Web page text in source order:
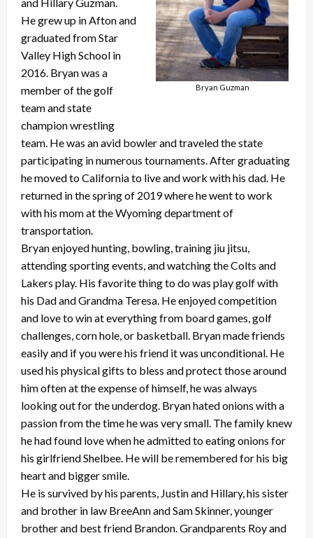
Bryan Guzman
He grew up in Afton and
graduated from Star
Valley High School in
2016. Bryan was a
member of the golf
team and state
champion wrestling
team. He was an avid bowler and traveled the state
participating in numerous tournaments. After graduating
he moved to California to live and work with his dad. He
returned in the spring of 2019 where he went to work
with his mom at the Wyoming department of
transportation.
Bryan enjoyed hunting, bowling, training jiu jitsu,
attending sporting events, and watching the Colts and
Lakers play. His favorite thing to do was play golf with
his Dad and Grandma Teresa. He enjoyed competition
and love to win at everything from board games, golf
challenges, corn hole, or basketball. Bryan made friends
easily and if you were his friend it was unconditional. He
used his physical gifts to bless and protect those around
him often at the expense of himself, he was always
looking out for the underdog. Bryan hated onions with a
passion from the time he was very small. The family knew
he had found love when he admitted to eating onions for
his girlfriend Shelbee. He will be remembered for his big
heart and bigger smile.
He is survived by his parents, Justin and Hillary, his sister
and brother in law BreeAnn and Sam Skinner, younger
brother and best friend Brandon. Grandparents Roy and